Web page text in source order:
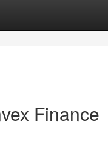
Finance